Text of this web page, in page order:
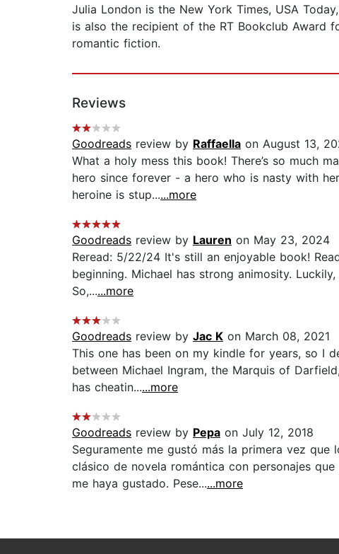
Julia London is the New York Times, USA
is also the recipient of the RT Bookclub Award
romantic fiction.
Reviews
Goodreads review by Raffaella on August 13,
What a holy mess this book! There’s so much
hero since forever - a hero who is nasty with
heroine is stup......more
Goodreads review by Lauren on May 23, 2024
Reread: 5/22/24 It's still an enjoyable book!
beginning. Michael has strong animosity.
So,......more
Goodreads review by Jac K on March 08, 2021
This one has been on my kindle for years, so I
between Michael Ingram, the Marquis of
has cheatin......more
Goodreads review by Pepa on July 12, 2018
Seguramente me gustó más la primera vez
clásico de novela romántica con personajes
me haya gustado. Pese......more